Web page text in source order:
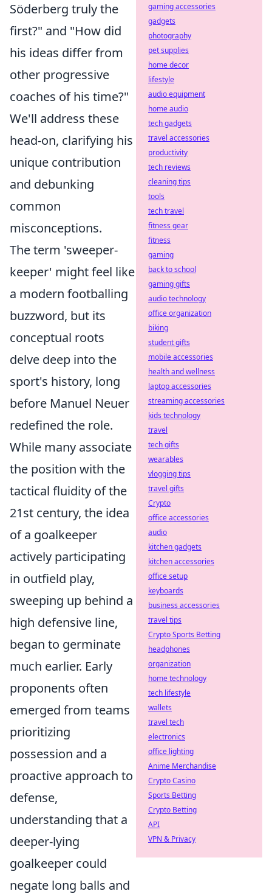
Söderberg truly the
first?" and "How did
his ideas differ from
other progressive
coaches of his time?"
We'll address these
head-on, clarifying his
unique contribution
and debunking
common
misconceptions.
The term 'sweeper-
keeper' might feel like
a modern footballing
buzzword, but its
conceptual roots
delve deep into the
sport's history, long
before Manuel Neuer
redefined the role.
While many associate
the position with the
tactical fluidity of the
21st century, the idea
of a goalkeeper
actively participating
in outfield play,
sweeping up behind a
high defensive line,
began to germinate
much earlier. Early
proponents often
emerged from teams
prioritizing
possession and a
proactive approach to
defense,
understanding that a
deeper-lying
goalkeeper could
negate long balls and
gaming accessories
gadgets
photography
pet supplies
home decor
lifestyle
audio equipment
home audio
tech gadgets
travel accessories
productivity
tech reviews
cleaning tips
tools
tech travel
fitness gear
fitness
gaming
back to school
gaming gifts
audio technology
office organization
biking
student gifts
mobile accessories
health and wellness
laptop accessories
streaming accessories
kids technology
travel
tech gifts
wearables
vlogging tips
travel gifts
Crypto
office accessories
audio
kitchen gadgets
kitchen accessories
office setup
keyboards
business accessories
travel tips
Crypto Sports Betting
headphones
organization
home technology
tech lifestyle
wallets
travel tech
electronics
office lighting
Anime Merchandise
Crypto Casino
Sports Betting
Crypto Betting
API
VPN & Privacy